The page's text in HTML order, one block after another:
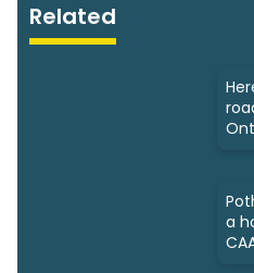
Related
a